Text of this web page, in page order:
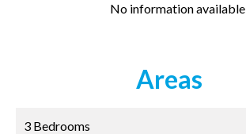
No information available
Areas
3 Bedrooms